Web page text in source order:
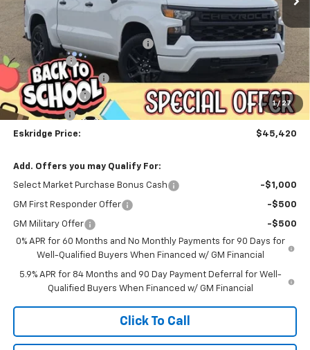
1 / 27
MSRP: $53,624
Dealer Discount For Everyone:
-$6,252
Window Tint
+$299
Documentation Fee
$499
Customer Cash
-$2,000
Bonus Cash -$750
Eskridge Price: $45,420
Add. Offers you may Qualify For:
Select Market Purchase Bonus Cash -$1,000
GM First Responder Offer -$500
GM Military Offer
-$500
0% APR for 60 Months and No Monthly Payments for 90 Days for
Well-Qualified Buyers When Financed w/ GM Financial
5.9% APR for 84 Months and 90 Day Payment Deferral for Well-
Qualified Buyers When Financed w/ GM Financial
Click To Call